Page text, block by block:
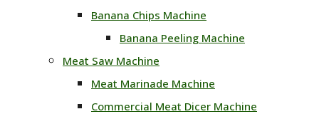
Banana Chips Machine
Banana Peeling Machine
Meat Saw Machine
Meat Marinade Machine
Commercial Meat Dicer Machine